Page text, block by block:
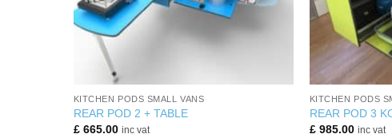
KITCHEN PODS SMALL VANS
REAR POD 2 + TABLE
£665.00 inc vat
KITCHEN PODS
REAR POD 3
£985.00 inc vat